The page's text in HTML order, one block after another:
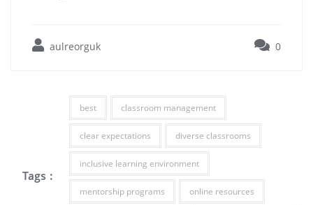
aulreorguk 0
Tags :
best classroom management
clear expectations diverse classrooms
inclusive learning environment
mentorship programs online resources